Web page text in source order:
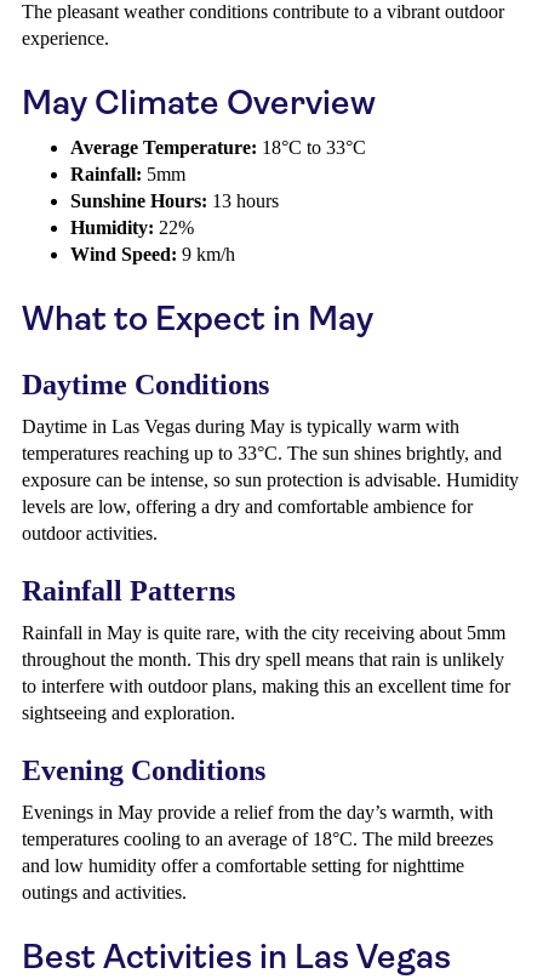
The pleasant weather conditions contribute to a vibrant outdoor
experience.
May Climate Overview
Average Temperature: 18°C to 33°C
Rainfall: 5mm
Sunshine Hours: 13 hours
Humidity: 22%
Wind Speed: 9 km/h
What to Expect in May
Daytime Conditions
Daytime in Las Vegas during May is typically warm with
temperatures reaching up to 33°C. The sun shines brightly, and
exposure can be intense, so sun protection is advisable. Humidity
levels are low, offering a dry and comfortable ambience for
outdoor activities.
Rainfall Patterns
Rainfall in May is quite rare, with the city receiving about 5mm
throughout the month. This dry spell means that rain is unlikely
to interfere with outdoor plans, making this an excellent time for
sightseeing and exploration.
Evening Conditions
Evenings in May provide a relief from the day’s warmth, with
temperatures cooling to an average of 18°C. The mild breezes
and low humidity offer a comfortable setting for nighttime
outings and activities.
Best Activities in Las Vegas